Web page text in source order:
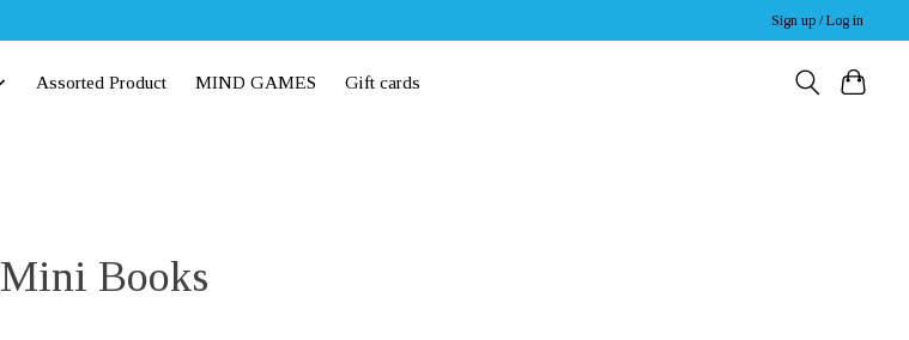
Sign up / Log in
Assorted Product MIND GAMES Gift cards
Mini Books